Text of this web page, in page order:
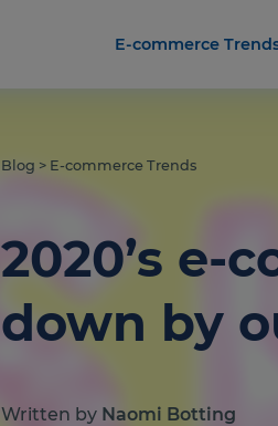
E-commerce
Blog > E-commerce Trends
2020’s e-
down by
Written by Naomi Botting